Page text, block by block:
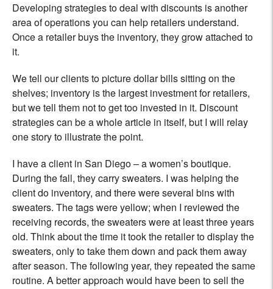
Developing strategies to deal with discounts is another
area of operations you can help retailers understand.
Once a retailer buys the inventory, they grow attached to
it.
We tell our clients to picture dollar bills sitting on the
shelves; inventory is the largest investment for retailers,
but we tell them not to get too invested in it. Discount
strategies can be a whole article in itself, but I will relay
one story to illustrate the point.
I have a client in San Diego – a women’s boutique.
During the fall, they carry sweaters. I was helping the
client do inventory, and there were several bins with
sweaters. The tags were yellow; when I reviewed the
receiving records, the sweaters were at least three years
old. Think about the time it took the retailer to display the
sweaters, only to take them down and pack them away
after season. The following year, they repeated the same
routine. A better approach would have been to sell the